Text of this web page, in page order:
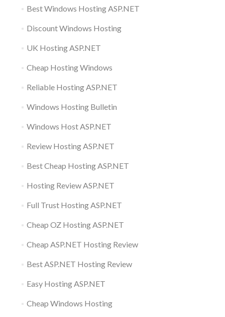
Best Windows Hosting ASP.NET
Discount Windows Hosting
UK Hosting ASP.NET
Cheap Hosting Windows
Reliable Hosting ASP.NET
Windows Hosting Bulletin
Windows Host ASP.NET
Review Hosting ASP.NET
Best Cheap Hosting ASP.NET
Hosting Review ASP.NET
Full Trust Hosting ASP.NET
Cheap OZ Hosting ASP.NET
Cheap ASP.NET Hosting Review
Best ASP.NET Hosting Review
Easy Hosting ASP.NET
Cheap Windows Hosting